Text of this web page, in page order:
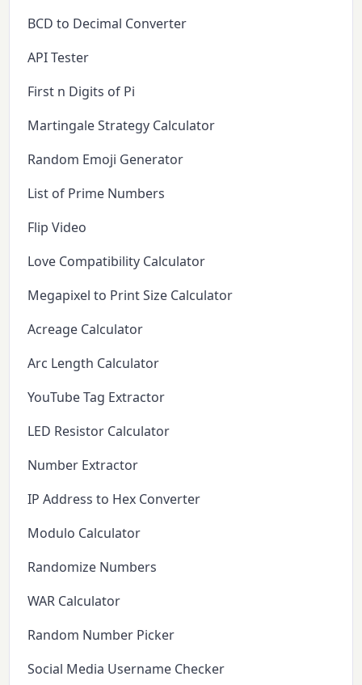
BCD to Decimal Converter
API Tester
First n Digits of Pi
Martingale Strategy Calculator
Random Emoji Generator
List of Prime Numbers
Flip Video
Love Compatibility Calculator
Megapixel to Print Size Calculator
Acreage Calculator
Arc Length Calculator
YouTube Tag Extractor
LED Resistor Calculator
Number Extractor
IP Address to Hex Converter
Modulo Calculator
Randomize Numbers
WAR Calculator
Random Number Picker
Social Media Username Checker